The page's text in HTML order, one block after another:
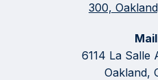
300,
6114 La Salle
Oakland,